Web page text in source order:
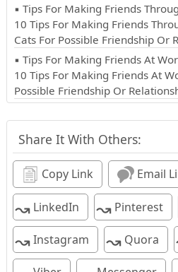
▪ Tips For Making Friends
10 Tips For Making Friends
Cats For Possible Friendship Or
▪ Tips For Making Friends At
10 Tips For Making Friends At
Possible Friendship Or
Share It With Others:
Copy Link Email
↝LinkedIn ↝Pinterest
↝Instagram ↝Quora